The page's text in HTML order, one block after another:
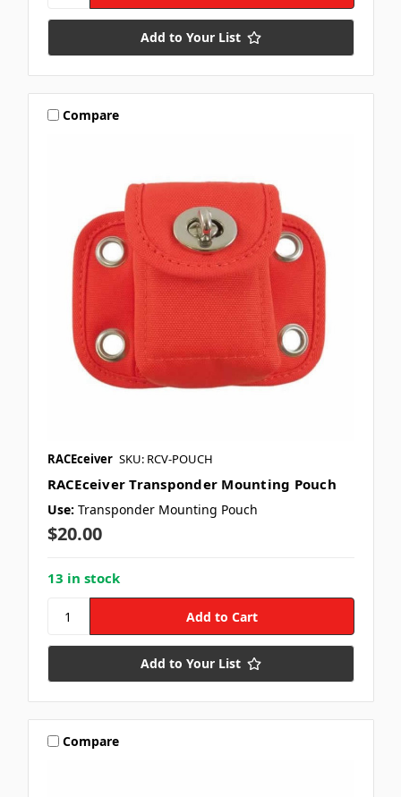
Add to Your List
Compare
RACEceiver SKU: RCV-POUCH
RACEceiver Transponder Mounting Pouch
Use: Transponder Mounting Pouch
$20.00
13 in stock
Add to Your List
Compare